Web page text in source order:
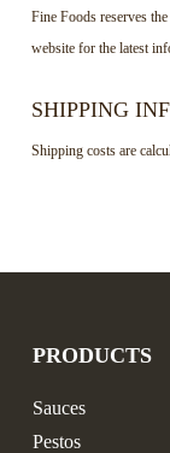
Fine Foods reserves
website for the latest
SHIPPING
Shipping costs are
PRODUCTS
Sauces
Pestos